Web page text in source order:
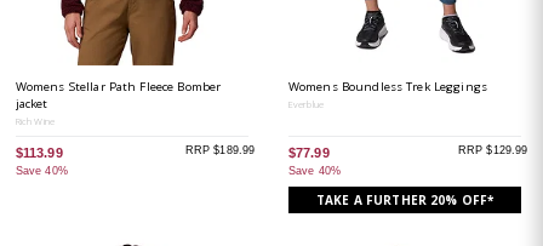
Womens Stellar Path Fleece Bomber
jacket
Rich Wine
$113.99
Save 40%
RRP $189.99
Womens Boundless Trek Leggings
Everblue
$77.99
Save 40%
RRP $129.99
TAKE A FURTHER 20% OFF*